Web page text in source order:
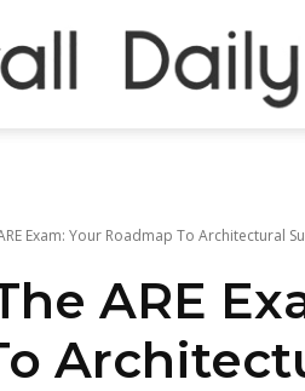
Exam: Your Roadmap To Architectural
ARE